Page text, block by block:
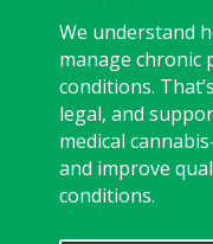
We understand
manage chronic
conditions.
legal, and
medical
and improve
conditions.